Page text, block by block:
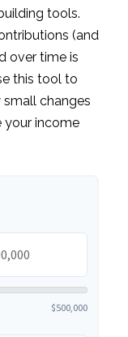
tools.
(and
over time is
this tool to
changes
your income
$500,000